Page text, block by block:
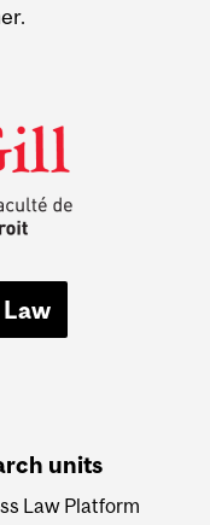
units
Law Platform